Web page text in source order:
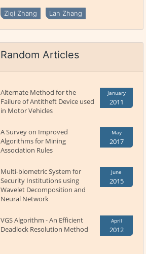
Ziqi Zhang Lan Zhang
Random Articles
Alternate Method for the
Failure of Antitheft Device used
in Motor Vehicles
January
2011
A Survey on Improved
Algorithms for Mining
Association Rules
May
2017
Multi-biometric System for
Security Institutions using
Wavelet Decomposition and
Neural Network
June
2015
VGS Algorithm - An Efficient
Deadlock Resolution Method
April
2012